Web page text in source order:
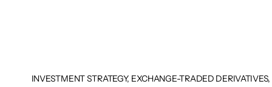
INVESTMENT STRATEGY, EXCHANGE-TRADED